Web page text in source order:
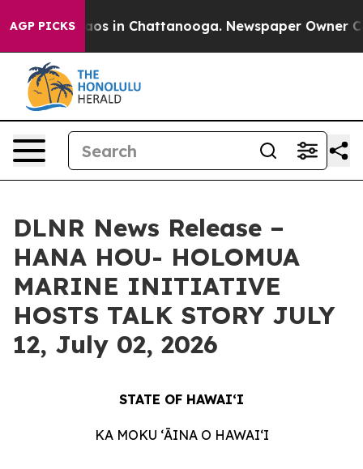
AGP PICKS
Chaos in Chattanooga. Newspaper Owner
DLNR News Release –
HANA HOU- HOLOMUA
MARINE INITIATIVE
HOSTS TALK STORY JULY
12, July 02, 2026
STATE OF HAWAIʻI
KA MOKU ʻĀINA O HAWAIʻI